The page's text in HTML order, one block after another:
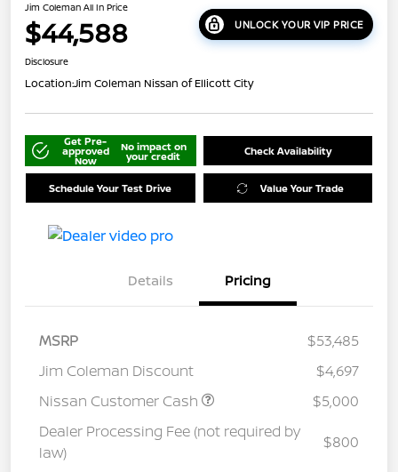
Jim Coleman All In Price
$44,588 UNLOCK YOUR VIP PRICE
Disclosure
Location:Jim Coleman Nissan of Ellicott City
Get Pre-
approved
Now
No impact on
your credit Check Availability
Schedule Your Test Drive Value Your Trade
Details Pricing
MSRP
$53,485
Jim Coleman Discount
$4,697
Nissan Customer Cash
$5,000
Dealer Processing Fee (not required by
law)
$800